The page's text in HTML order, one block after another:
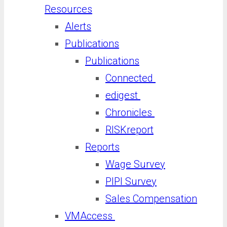
Resources
Alerts
Publications
Publications
Connected
edigest
Chronicles
RISKreport
Reports
Wage Survey
PIPI Survey
Sales Compensation
VMAccess